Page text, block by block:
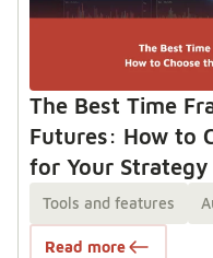
The Best Time
Futures: How to
for Your Strategy
Tools and features
Read more